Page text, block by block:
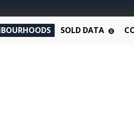
SOLD DATA